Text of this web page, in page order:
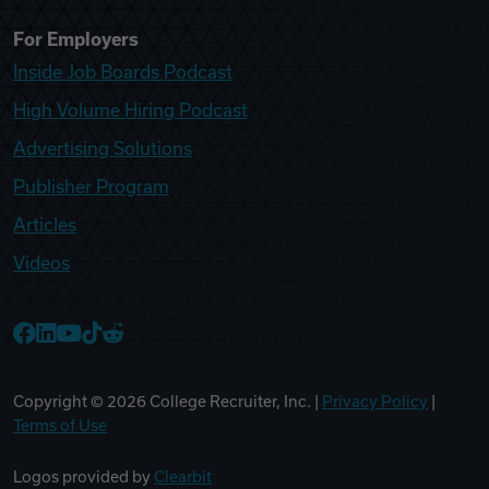
For Employers
Inside Job Boards Podcast
High Volume Hiring Podcast
Advertising Solutions
Publisher Program
Articles
Videos
Copyright © 2026 College Recruiter, Inc. | Privacy Policy
Terms of Use
Logos provided by Clearbit